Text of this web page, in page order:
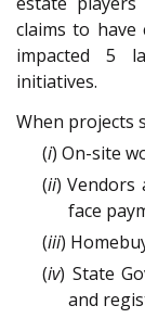
claims to
impacted 5
initiatives.
When projects
(i) On-site
(ii) Vendors
face
(iii)
(iv) State
and